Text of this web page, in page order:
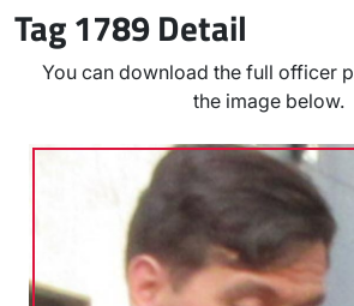
Tag 1789 Detail
You can download the full officer
the image below.